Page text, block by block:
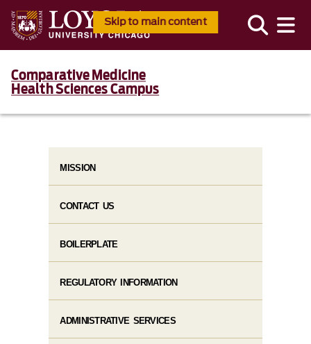
Skip to main content
Comparative Medicine
Health Sciences Campus
MISSION
CONTACT US
BOILERPLATE
REGULATORY INFORMATION
ADMINISTRATIVE SERVICES